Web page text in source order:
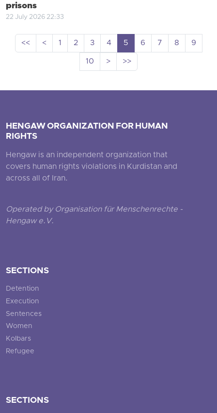
prisons
22 July 2026 22:33
<< < 1 2 3 4 5 6 7 8
9
10
> >>
HENGAW ORGANIZATION FOR HUMAN
RIGHTS
Hengaw is an independent organization that
covers human rights violations in Kurdistan and
across all of Iran.
Operated by Organisation für Menschenrechte -
Hengaw e.V.
SECTIONS
Detention
Execution
Sentences
Women
Kolbars
Refugee
SECTIONS